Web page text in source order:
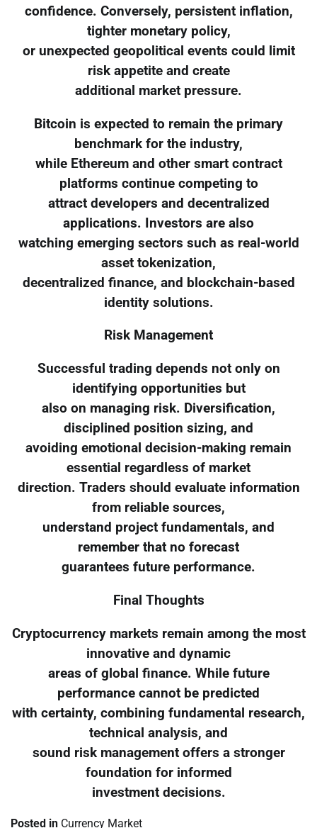
confidence. Conversely, persistent inflation,
tighter monetary policy,
or unexpected geopolitical events could limit
risk appetite and create
additional market pressure.
Bitcoin is expected to remain the primary
benchmark for the industry,
while Ethereum and other smart contract
platforms continue competing to
attract developers and decentralized
applications. Investors are also
watching emerging sectors such as real-world
asset tokenization,
decentralized finance, and blockchain-based
identity solutions.
Risk Management
Successful trading depends not only on
identifying opportunities but
also on managing risk. Diversification,
disciplined position sizing, and
avoiding emotional decision-making remain
essential regardless of market
direction. Traders should evaluate information
from reliable sources,
understand project fundamentals, and
remember that no forecast
guarantees future performance.
Final Thoughts
Cryptocurrency markets remain among the most
innovative and dynamic
areas of global finance. While future
performance cannot be predicted
with certainty, combining fundamental research,
technical analysis, and
sound risk management offers a stronger
foundation for informed
investment decisions.
Posted in Currency Market